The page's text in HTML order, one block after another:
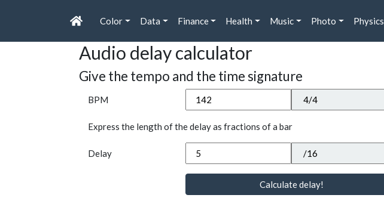
Color Data Finance Health Music Photo Physics
Audio delay calculator
Give the tempo and the time signature
BPM
Express the length of the delay as fractions of a bar
Delay
Calculate delay!